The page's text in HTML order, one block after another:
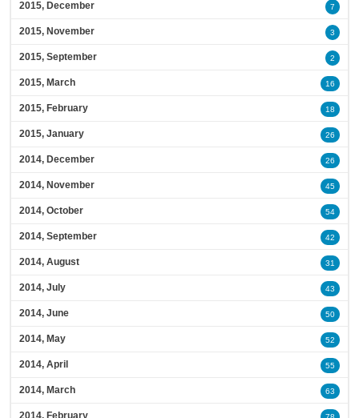
2015, December 7
2015, November 3
2015, September 2
2015, March 16
2015, February 18
2015, January 26
2014, December 26
2014, November 45
2014, October 54
2014, September 42
2014, August 31
2014, July 43
2014, June 50
2014, May 52
2014, April 55
2014, March 63
2014, February